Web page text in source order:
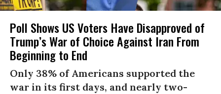
Poll Shows US Voters Have Disapproved of
Trump’s War of Choice Against Iran From
Beginning to End
Only 38% of Americans supported the
war in its first days, and nearly two-